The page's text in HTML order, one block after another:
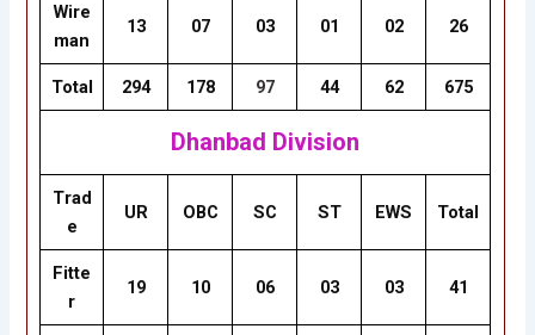
Wire
man
13 07 03 01 02 26
Total 294 178 97 44 62 675
Dhanbad Division
Trad
e
UR OBC SC ST EWS Total
Fitte
r
19 10 06 03 03 41